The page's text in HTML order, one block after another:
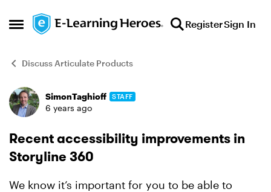
Open Side Menu
Skip to content RegisterSign In
Discuss Articulate Products
Forum Discussion
SimonTaghioff STAFF
6 years ago
Recent accessibility improvements in
Storyline 360
We know it’s important for you to be able to